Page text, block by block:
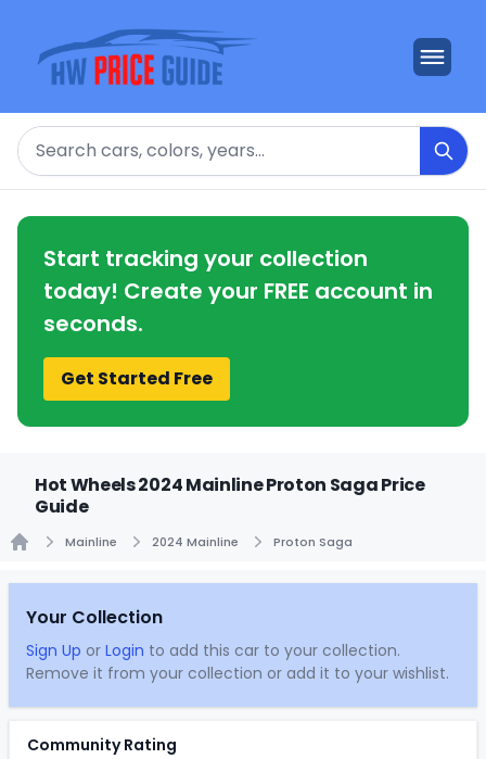
Search
Start tracking your collection
today! Create your FREE account in
seconds.
Get Started Free
Hot Wheels 2024 Mainline Proton Saga Price
Guide
Mainline 2024 Mainline Proton Saga
Your Collection
Sign Up or Login to add this car to your collection.
Remove it from your collection or add it to your wishlist.
Community Rating